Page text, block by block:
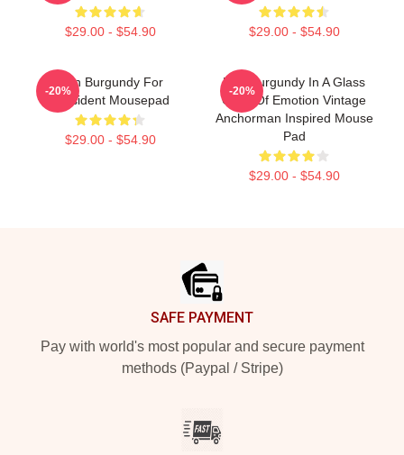
$29.00 - $54.90 $29.00 - $54.90
Ron Burgundy For
President Mousepad
$29.00 - $54.90
-20%
Ron Burgundy In A Glass
Case Of Emotion Vintage
Anchorman Inspired Mouse
Pad
$29.00 - $54.90
-20%
SAFE PAYMENT
Pay with world's most popular and secure payment
methods (Paypal / Stripe)